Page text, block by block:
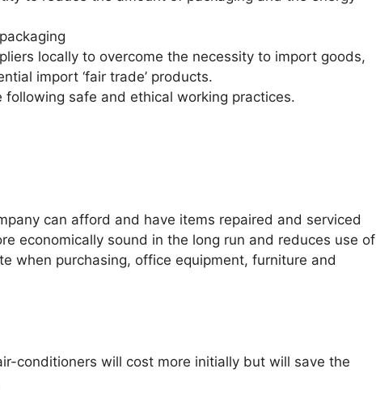
locally to overcome the necessity to import goods,
import ‘fair trade’ products.
following safe and ethical working practices.
can afford and have items repaired and serviced
economically sound in the long run and reduces use of
when purchasing, office equipment, furniture and
conditioners will cost more initially but will save the